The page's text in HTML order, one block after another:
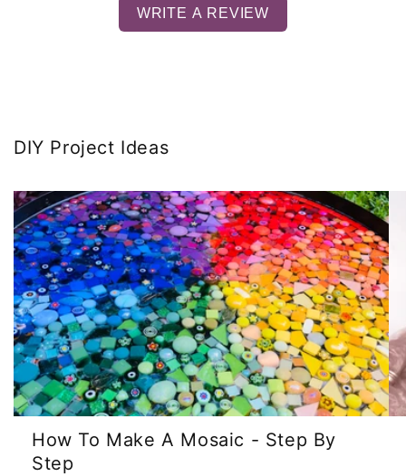
WRITE A REVIEW
DIY Project Ideas
How To Make A Mosaic - Step By
Step